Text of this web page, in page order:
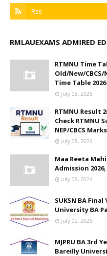
RMLAUEXAMS ADMIRED
RTMNU Time
Old/New/CBCS/
Time Table 2026
July 08, 2026
RTMNU Result
Check RTMNU
NEP/CBCS
July 08, 2026
Maa Reeta
Admission
July 08, 2026
SUKSN BA
University BA
July 02, 2026
MJPRU BA 3rd
Bareilly